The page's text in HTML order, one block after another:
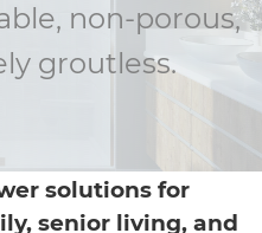
US
non-porous,
groutless.
solutions for
senior living, and